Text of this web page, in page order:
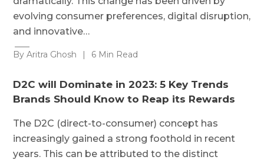
evolving consumer preferences, digital disruption,
and innovative…
By Aritra Ghosh | 6 Min Read
D2C will Dominate in 2023: 5 Key Trends
Brands Should Know to Reap its Rewards
The D2C (direct-to-consumer) concept has
increasingly gained a strong foothold in recent
years. This can be attributed to the distinct